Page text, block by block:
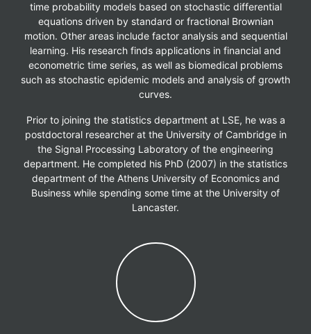
time probability models based on stochastic differential
equations driven by standard or fractional Brownian
motion. Other areas include factor analysis and sequential
learning. His research finds applications in financial and
econometric time series, as well as biomedical problems
such as stochastic epidemic models and analysis of growth
curves.
Prior to joining the statistics department at LSE, he was a
postdoctoral researcher at the University of Cambridge in
the Signal Processing Laboratory of the engineering
department. He completed his PhD (2007) in the statistics
department of the Athens University of Economics and
Business while spending some time at the University of
Lancaster.